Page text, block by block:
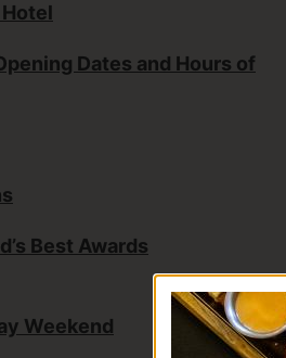
Dates and Hours of
Best Awards
Weekend